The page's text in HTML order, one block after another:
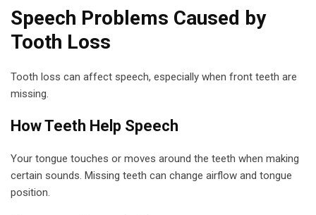
Speech Problems Caused by
Tooth Loss
Tooth loss can affect speech, especially when front teeth are
missing.
How Teeth Help Speech
Your tongue touches or moves around the teeth when making
certain sounds. Missing teeth can change airflow and tongue
position.